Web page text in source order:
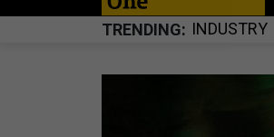
TRENDING INDUSTRY